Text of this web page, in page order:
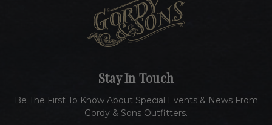
Stay In Touch
Be The First To Know About Special Events & News From
Gordy & Sons Outfitters.